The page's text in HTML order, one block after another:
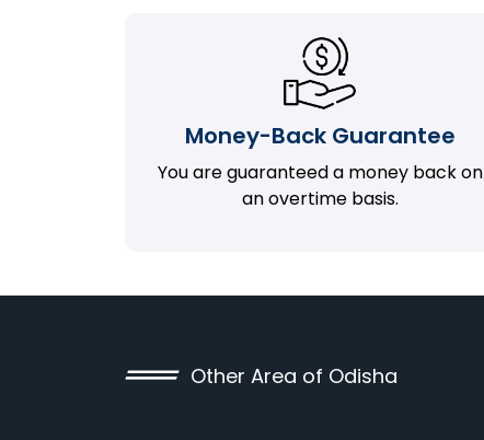
Money-Back Guarantee
You are guaranteed a money back on
an overtime basis.
Other Area of Odisha